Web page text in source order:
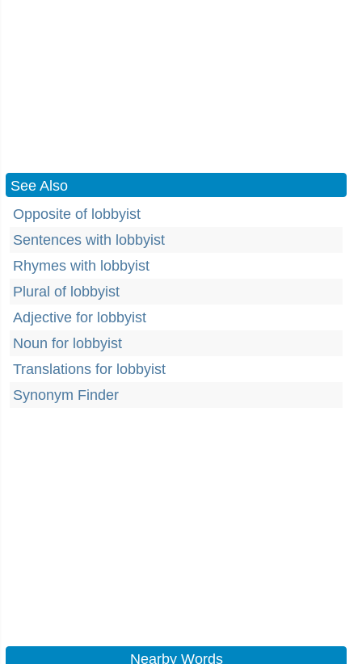
See Also
Opposite of lobbyist
Sentences with lobbyist
Rhymes with lobbyist
Plural of lobbyist
Adjective for lobbyist
Noun for lobbyist
Translations for lobbyist
Synonym Finder
Nearby Words